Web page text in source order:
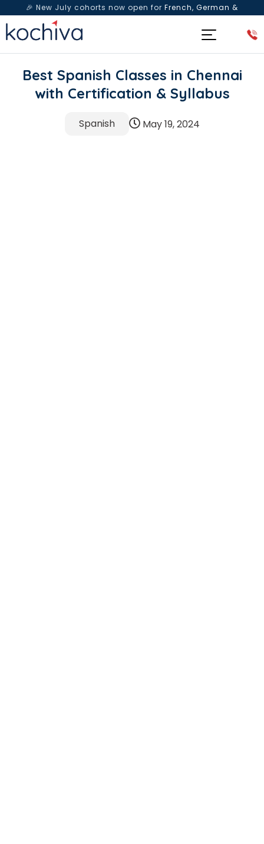
🎉 New July cohorts now open for French, German &
Spanish— Book a free live class & counselling session
Best Spanish Classes in Chennai
with Certification & Syllabus
Spanish May 19, 2024